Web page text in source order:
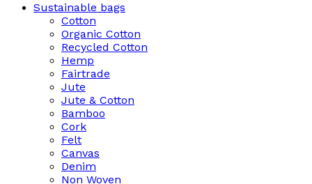
Sustainable bags
Cotton
Organic Cotton
Recycled Cotton
Hemp
Fairtrade
Jute
Jute & Cotton
Bamboo
Cork
Felt
Canvas
Denim
Non Woven